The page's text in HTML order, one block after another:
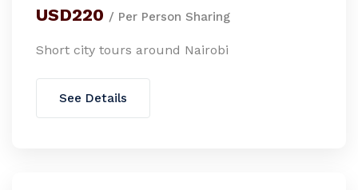
USD220 / Per Person Sharing
Short city tours around Nairobi
See Details